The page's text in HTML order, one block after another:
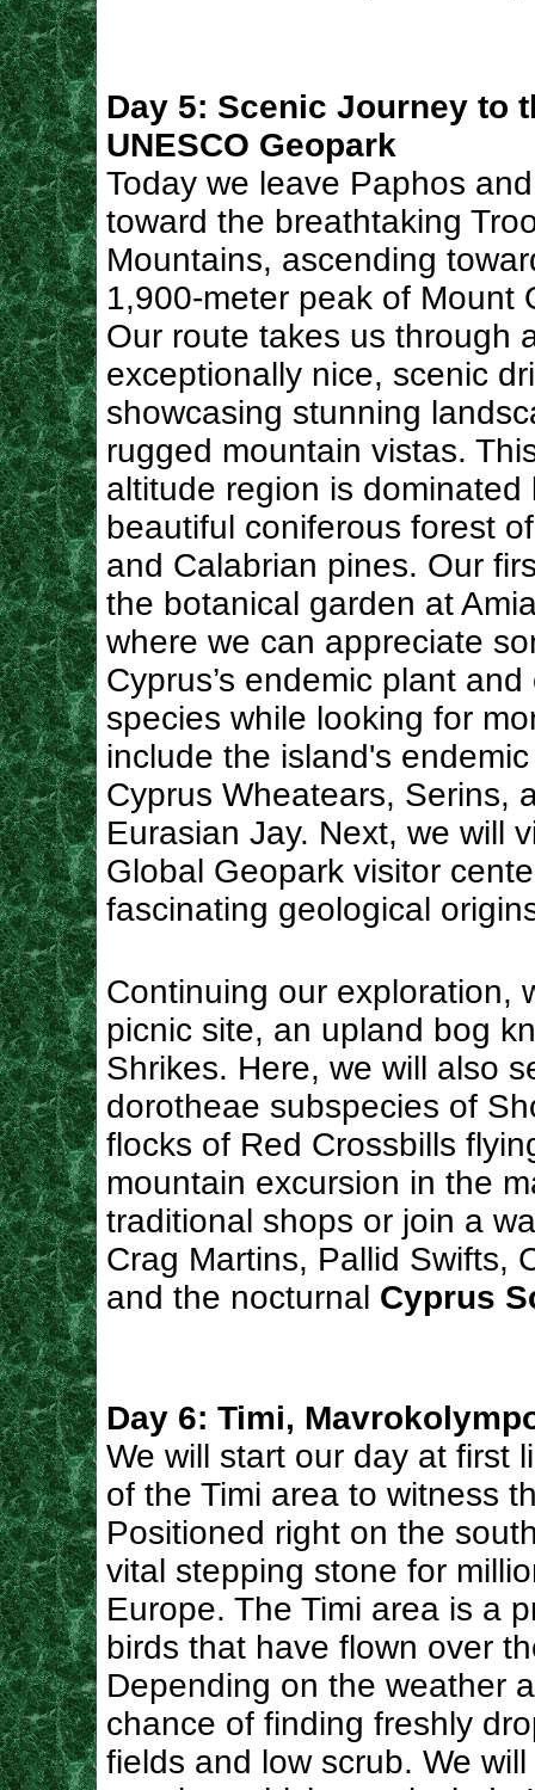
Day 5: Scenic Journey to
UNESCO Geopark
Today we leave Paphos
toward the breathtaking
Mountains, ascending
1,900-meter peak of Mount
Our route takes us through
exceptionally nice, scenic
showcasing stunning
rugged mountain vistas.
altitude region is dominated
beautiful coniferous forest
and Calabrian pines. Our
the botanical garden at
where we can appreciate
Cyprus’s endemic plant and
species while looking for
include the island's endemic
Cyprus Wheatears, Serins,
Eurasian Jay. Next, we will
Global Geopark visitor
fascinating geological
Continuing our exploration,
picnic site, an upland bog
Shrikes. Here, we will also
dorotheae subspecies of
flocks of Red Crossbills
mountain excursion in the
traditional shops or join a
Crag Martins, Pallid Swifts,
and the nocturnal Cyprus
Day 6: Timi,
We will start our day at first
of the Timi area to witness
Positioned right on the
vital stepping stone for
Europe. The Timi area is a
birds that have flown over
Depending on the weather
chance of finding freshly
fields and low scrub. We